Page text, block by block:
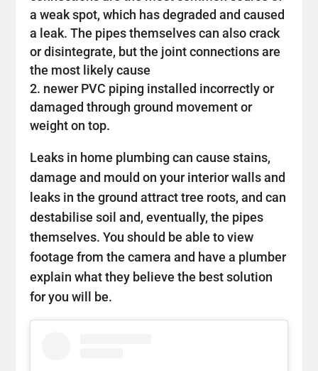
a weak spot, which has degraded and caused
a leak. The pipes themselves can also crack
or disintegrate, but the joint connections are
the most likely cause
newer PVC piping installed incorrectly or
damaged through ground movement or
weight on top.
Leaks in home plumbing can cause stains,
damage and mould on your interior walls and
leaks in the ground attract tree roots, and can
destabilise soil and, eventually, the pipes
themselves. You should be able to view
footage from the camera and have a plumber
explain what they believe the best solution
for you will be.